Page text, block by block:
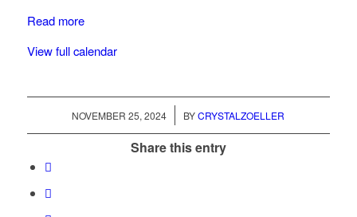
Read more
View full calendar
NOVEMBER 25, 2024
/ BYCRYSTALZOELLER
Share this entry